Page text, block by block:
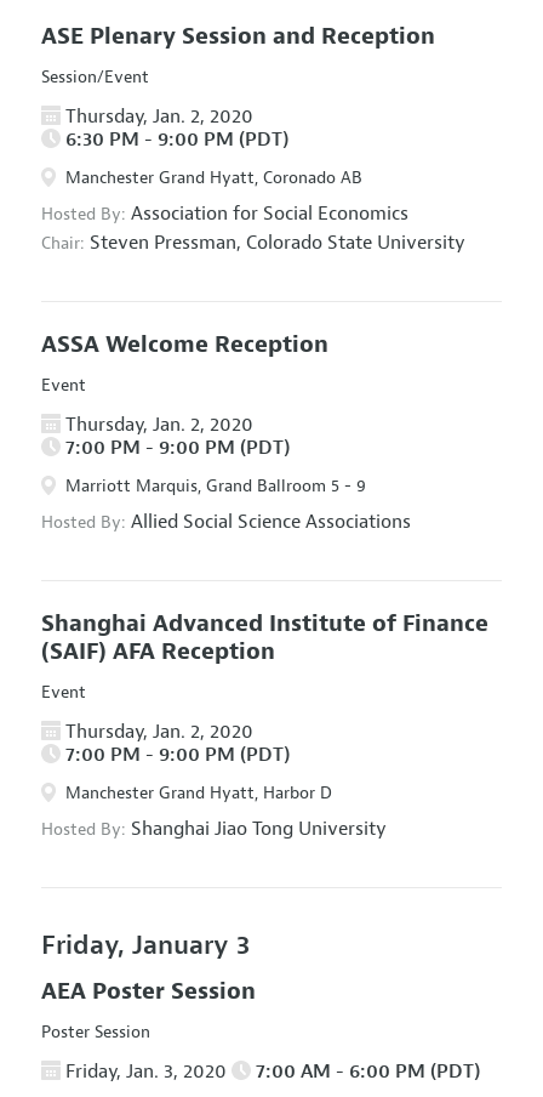
ASE Plenary Session and Reception
Session/Event
Thursday, Jan. 2, 2020
6:30 PM - 9:00 PM (PDT)
Manchester Grand Hyatt, Coronado AB
Hosted By: Association for Social Economics
Chair: Steven Pressman, Colorado State University
ASSA Welcome Reception
Event
Thursday, Jan. 2, 2020
7:00 PM - 9:00 PM (PDT)
Marriott Marquis, Grand Ballroom 5 - 9
Hosted By: Allied Social Science Associations
Shanghai Advanced Institute of Finance
(SAIF) AFA Reception
Event
Thursday, Jan. 2, 2020
7:00 PM - 9:00 PM (PDT)
Manchester Grand Hyatt, Harbor D
Hosted By: Shanghai Jiao Tong University
Friday, January 3
AEA Poster Session
Poster Session
Friday, Jan. 3, 2020 7:00 AM - 6:00 PM (PDT)